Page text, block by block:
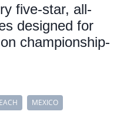
five-star, all-
designed for
championship-
MEXICO